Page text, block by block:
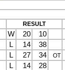
RESULT
W 20
10
L 14
38
L 27 34 OT
L 14
28